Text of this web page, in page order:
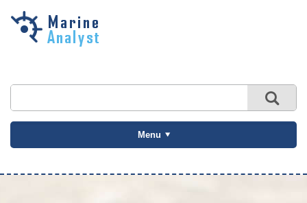
Skip to
Menu